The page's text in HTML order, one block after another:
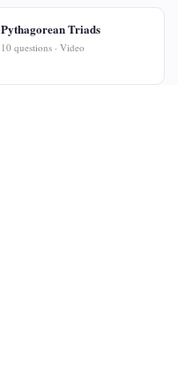
Pythagorean Triads
10 questions · Video